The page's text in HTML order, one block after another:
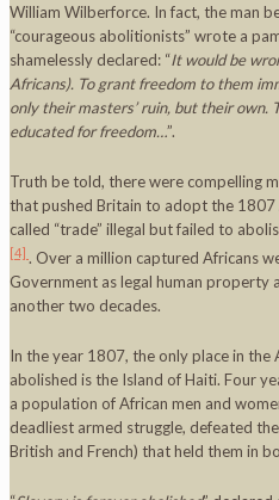
William Wilberforce. In fact, the man
“courageous abolitionists” wrote a
shamelessly declared: “It would be
Africans). To grant freedom to them
only their masters’ ruin, but their own.
educated for freedom…”.
Truth be told, there were compelling
that pushed Britain to adopt the 1807
called “trade” illegal but failed to
[4] . Over a million captured Africans
Government as legal human
another two decades.
In the year 1807, the only place in the
abolished is the Island of Haiti. Four
a population of African men and
deadliest armed struggle, defeated
British and French) that held them in